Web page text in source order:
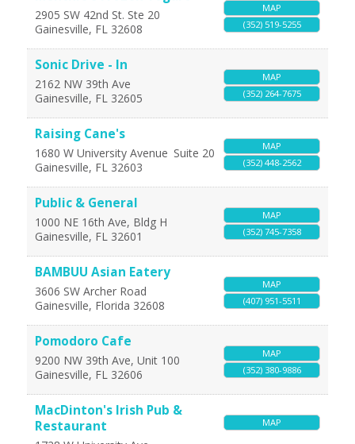
2905 SW 42nd St. Ste 20
Gainesville, FL 32608
MAP
(352) 519-5255
Sonic Drive - In
2162 NW 39th Ave
Gainesville, FL 32605
MAP
(352) 264-7675
Raising Cane's
1680 W University Avenue Suite 20
Gainesville, FL 32603
MAP
(352) 448-2562
Public & General
1000 NE 16th Ave, Bldg H
Gainesville, FL 32601
MAP
(352) 745-7358
BAMBUU Asian Eatery
3606 SW Archer Road
Gainesville, Florida 32608
MAP
(407) 951-5511
Pomodoro Cafe
9200 NW 39th Ave, Unit 100
Gainesville, FL 32606
MAP
(352) 380-9886
MacDinton's Irish Pub &
Restaurant
MAP